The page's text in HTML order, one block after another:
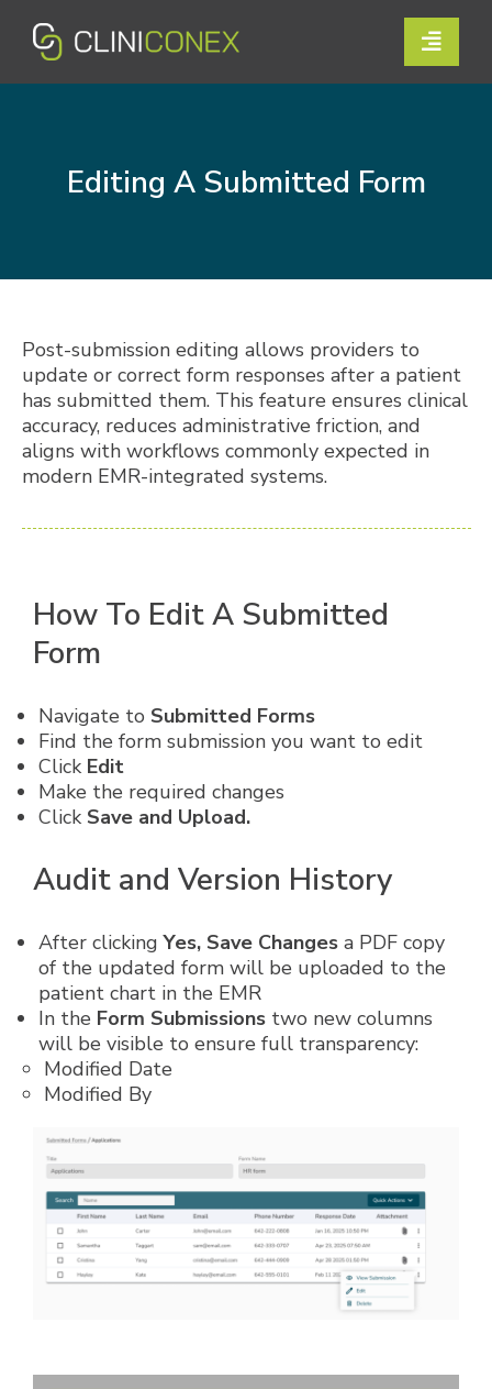
content
Toggle
Support
Contact Us
Book a Demo
Login
Editing A Submitted Form
Post-submission editing allows providers to
update or correct form responses after a patient
has submitted them. This feature ensures clinical
accuracy, reduces administrative friction, and
aligns with workflows commonly expected in
modern EMR-integrated systems.
How To Edit A Submitted
Form
Navigate to Submitted Forms
Find the form submission you want to edit
Click Edit
Make the required changes
Click Save and Upload.
Audit and Version History
After clickingYes, Save Changes a PDF copy
of the updated form will be uploaded to the
patient chart in the EMR
In the Form Submissions two new columns
will be visible to ensure full transparency:
Modified Date
Modified By